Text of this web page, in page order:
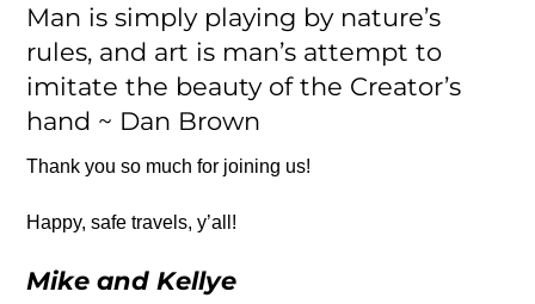
Man is simply playing by nature’s
rules, and art is man’s attempt to
imitate the beauty of the Creator’s
hand ~ Dan Brown
Thank you so much for joining us!
Happy, safe travels, y’all!
Mike and Kellye